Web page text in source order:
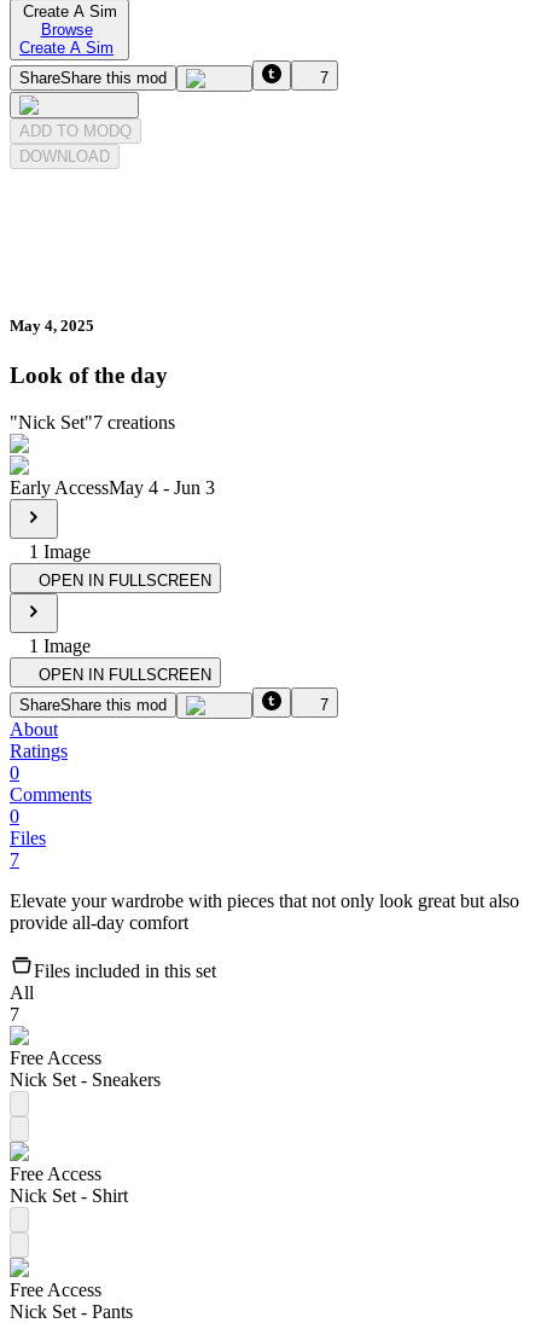
Create A Sim
Browse
Create A Sim
ShareShare this mod 7
ADD TO MODQ
DOWNLOAD
May 4, 2025
Look of the day
"Nick Set"7 creations
Early AccessMay 4 - Jun 3
1 Image
OPEN IN FULLSCREEN
1 Image
OPEN IN FULLSCREEN
ShareShare this mod 7
About
Ratings
0
Comments
0
Files
7
Elevate your wardrobe with pieces that not only look great but also
provide all-day comfort
Files included in this set
All
7
Free Access
Nick Set - Sneakers
Free Access
Nick Set - Shirt
Free Access
Nick Set - Pants